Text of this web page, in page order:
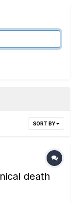
SORT BY
death